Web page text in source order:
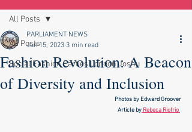
All Posts
Social Fashion Parties London Joshu
All Posts
Fashion Revolution: A Beacon
of Diversity and Inclusion
PARLIAMENT NEWS
Jun 15, 2023 3 min read
Photos by Edward Groover
Article by Rebeca Riofrio